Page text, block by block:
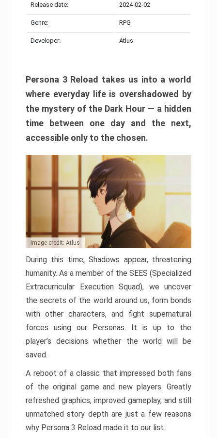
Release date: 2024-02-02
Genre: RPG
Developer: Atlus
Persona 3 Reload takes us into a world
where everyday life is overshadowed by
the mystery of the Dark Hour — a hidden
time between one day and the next,
accessible only to the chosen.
Image credit: Atlus
During this time, Shadows appear, threatening
humanity. As a member of the SEES (Specialized
Extracurricular Execution Squad), we uncover
the secrets of the world around us, form bonds
with other characters, and fight supernatural
forces using our Personas. It is up to the
player’s decisions whether the world will be
saved.
A reboot of a classic that impressed both fans
of the original game and new players. Greatly
refreshed graphics, improved gameplay, and still
unmatched story depth are just a few reasons
why Persona 3 Reload made it to our list.